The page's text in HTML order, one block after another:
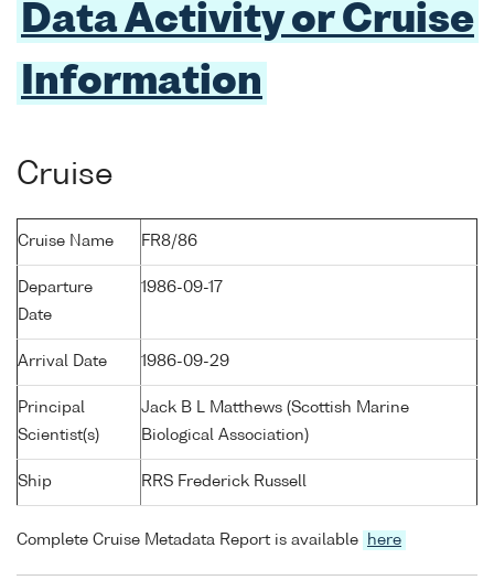
Data Activity or Cruise
Information
Cruise
Cruise Name FR8/86
Departure
Date
1986-09-17
Arrival Date 1986-09-29
Principal
Scientist(s)
Jack B L Matthews (Scottish Marine
Biological Association)
Ship RRS Frederick Russell
Complete Cruise Metadata Report is available here